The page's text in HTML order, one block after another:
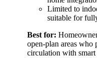
Limited to
suitable for
Best for:
open-plan areas
circulation with smart